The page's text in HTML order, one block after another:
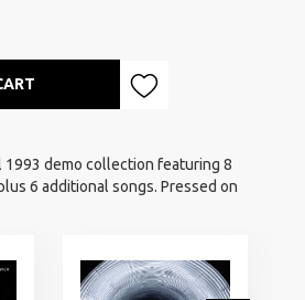
1993 demo collection featuring 8
6 additional songs. Pressed on